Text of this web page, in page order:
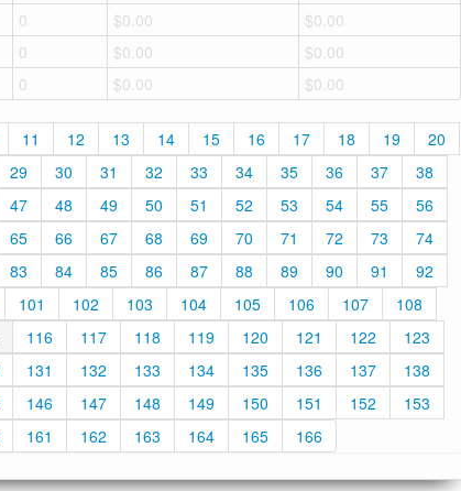
0 $0.00
$0.00
0 $0.00
$0.00
0 $0.00 $0.00
11 12 13 14 15 16 17 18 19
20
29 30 31 32 33 34 35 36 37
38
47 48 49 50 51 52 53 54 55
56
65 66 67 68 69 70 71 72 73
74
83 84 85 86 87 88 89 90 91
92
101 102 103 104 105 106 107
108
116 117 118 119 120 121 122
123
131 132 133 134 135 136 137
138
146 147 148 149 150 151 152
153
161 162 163 164 165 166